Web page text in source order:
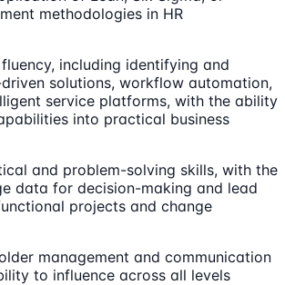
methodologies in HR
including identifying and
solutions, workflow automation,
service platforms, with the ability
into practical business
and problem-solving skills, with the
data for decision-making and lead
projects and change
management and communication
to influence across all levels